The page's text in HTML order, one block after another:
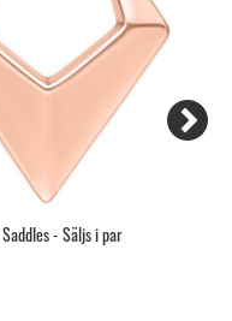
- Säljs i par